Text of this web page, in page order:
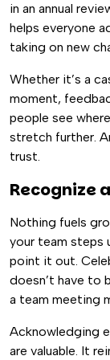
in an annual
helps everyone
taking on new
Whether it’s a
moment,
people see
stretch further.
trust.
Recognize
Nothing fuels
your team steps
point it out.
doesn’t have to
a team meeting
Acknowledging
are valuable. It